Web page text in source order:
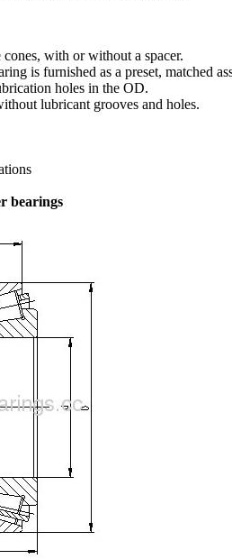
with or without a spacer.
is furnished as a preset, matched
holes in the OD.
lubricant grooves and holes.
bearings